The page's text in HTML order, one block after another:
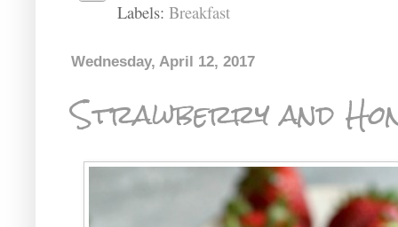
Labels: Breakfast
Wednesday, April 12, 2017
Strawberry and